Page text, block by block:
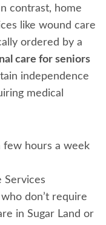
contrast, home
like wound care
ordered by a
care for seniors
independence
medical
few hours a week
Services
don’t require
in Sugar Land or